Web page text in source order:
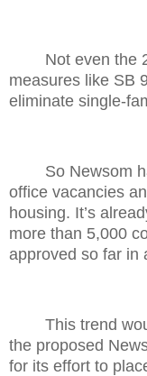
Not even the
measures like SB
eliminate single-
So Newsom
office vacancies
housing. It’s
more than 5,000
approved so far in
This trend
the proposed
for its effort to